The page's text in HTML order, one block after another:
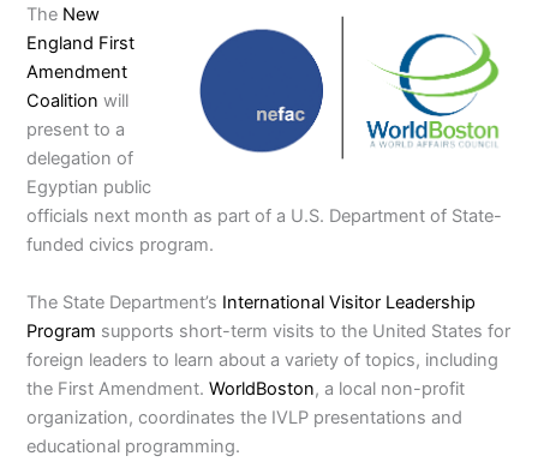
The New
England First
Amendment
Coalition will
present to a
delegation of
Egyptian public
officials next month as part of a U.S. Department of State-
funded civics program.
The State Department’s International Visitor Leadership
Program supports short-term visits to the United States for
foreign leaders to learn about a variety of topics, including
the First Amendment.WorldBoston, a local non-profit
organization, coordinates the IVLP presentations and
educational programming.